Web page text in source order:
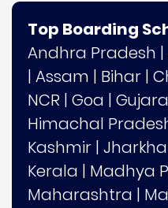
Top Boarding
Andhra Pradesh |
| Assam | Bihar |
NCR | Goa |
Himachal
Kashmir |
Kerala | Madhya
Maharashtra |